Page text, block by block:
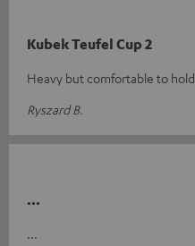
Kubek Teufel Cup 2
Heavy but comfortable to hold
Ryszard B.
...
...